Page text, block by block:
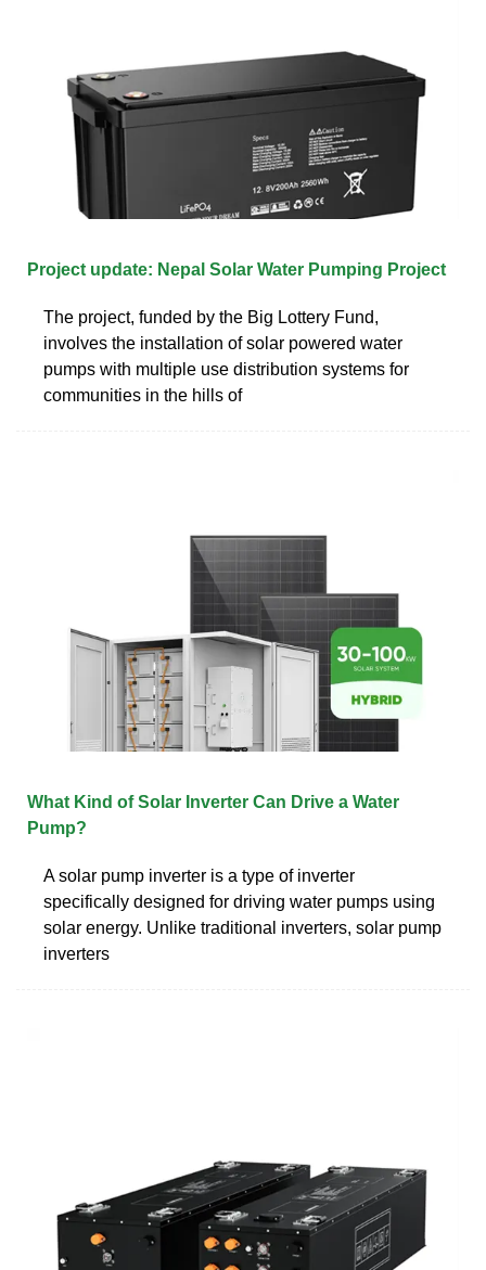
Project update: Nepal Solar Water Pumping Project
The project, funded by the Big Lottery Fund,
involves the installation of solar powered water
pumps with multiple use distribution systems for
communities in the hills of
What Kind of Solar Inverter Can Drive a Water
Pump?
A solar pump inverter is a type of inverter
specifically designed for driving water pumps using
solar energy. Unlike traditional inverters, solar pump
inverters